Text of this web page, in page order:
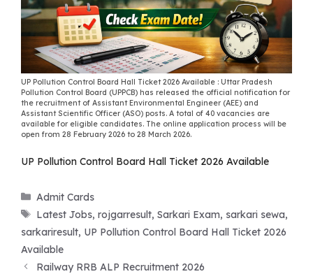
UP Pollution Control Board Hall Ticket 2026 Available : Uttar Pradesh
Pollution Control Board (UPPCB) has released the official notification for
the recruitment of Assistant Environmental Engineer (AEE) and
Assistant Scientific Officer (ASO) posts. A total of 40 vacancies are
available for eligible candidates. The online application process will be
open from 28 February 2026 to 28 March 2026.
UP Pollution Control Board Hall Ticket 2026 Available
Categories
Admit Cards
Tags
Latest Jobs,rojgarresult,Sarkari Exam, sarkari sewa,
sarkariresult, UP Pollution Control Board Hall Ticket 2026
Available
Railway RRB ALP Recruitment 2026